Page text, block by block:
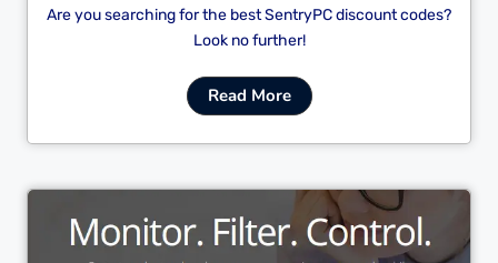
Are you searching for the best SentryPC discount codes?
Look no further!
Read More